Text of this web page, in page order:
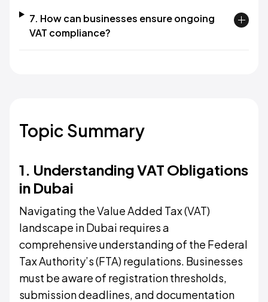
7. How can businesses ensure ongoing
VAT compliance?
Topic Summary
1. Understanding VAT Obligations
in Dubai
Navigating the Value Added Tax (VAT)
landscape in Dubai requires a
comprehensive understanding of the Federal
Tax Authority’s (FTA) regulations. Businesses
must be aware of registration thresholds,
submission deadlines, and documentation